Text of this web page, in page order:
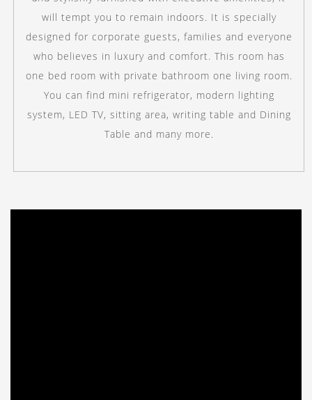
will tempt you to remain indoors. It is specially
designed for corporate guests, families and everyone
who believes in luxury and comfort. This room has
one bed room with private bathroom one living room.
You can find mini refrigerator, modern lighting
system, LED TV, sitting area, writing table and Dining
Table and many more.